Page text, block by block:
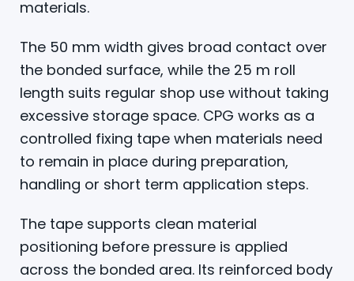
materials.
The 50 mm width gives broad contact over
the bonded surface, while the 25 m roll
length suits regular shop use without taking
excessive storage space. CPG works as a
controlled fixing tape when materials need
to remain in place during preparation,
handling or short term application steps.
The tape supports clean material
positioning before pressure is applied
across the bonded area. Its reinforced body